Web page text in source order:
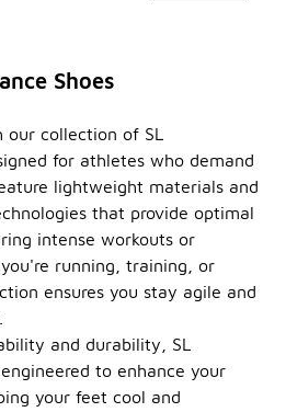
Shoes
our collection of SL
for athletes who demand
lightweight materials and
that provide optimal
intense workouts or
running, training, or
ensures you stay agile and
and durability, SL
to enhance your
your feet cool and